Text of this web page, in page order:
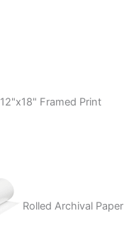
12"x18" Framed Print
Rolled Archival Paper